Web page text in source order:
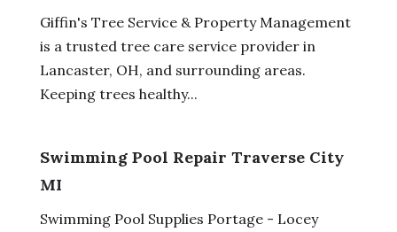
Giffin's Tree Service & Property Management
is a trusted tree care service provider in
Lancaster, OH, and surrounding areas.
Keeping trees healthy...
Swimming Pool Repair Traverse City
MI
Swimming Pool Supplies Portage - Locey